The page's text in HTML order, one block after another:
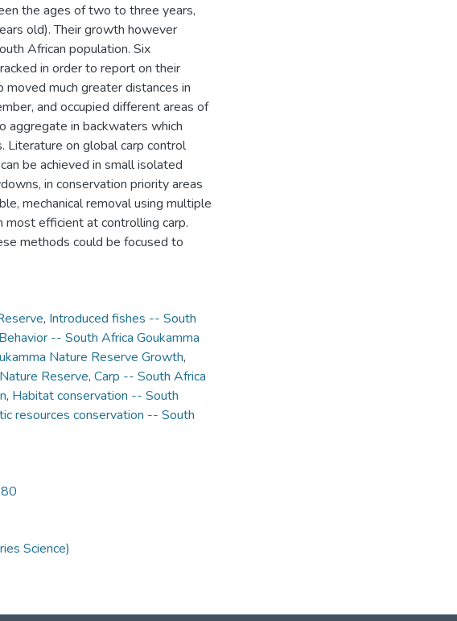
the ages of two to three years,
old). Their growth however
African population. Six
in order to report on their
much greater distances in
and occupied different areas of
aggregate in backwaters which
Literature on global carp control
be achieved in small isolated
in conservation priority areas
mechanical removal using multiple
efficient at controlling carp.
methods could be focused to
, Introduced fishes -- South
-- South Africa Goukamma
Nature Reserve Growth,
Reserve, Carp -- South Africa
, Habitat conservation -- South
resources conservation -- South
Science)